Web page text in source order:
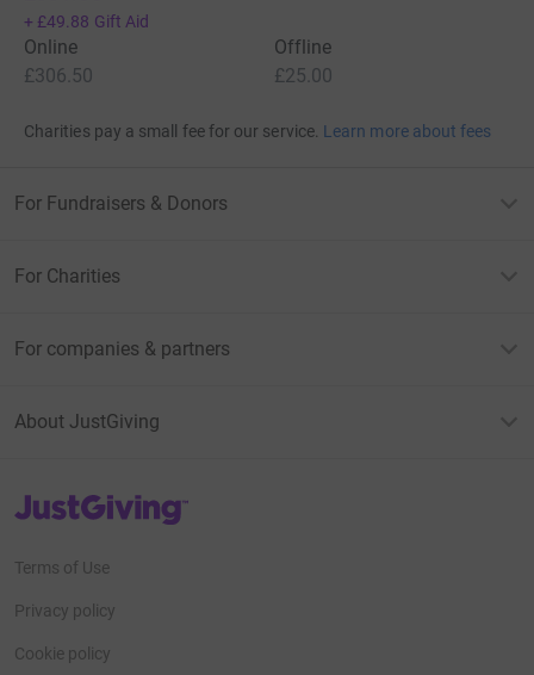
+ £49.88 Gift Aid
Online
£306.50
Offline
£25.00
Charities pay a small fee for our service. Learn more about fees
For Fundraisers & Donors
For Charities
For companies & partners
About JustGiving
JustGiving’s homepage
Terms of Use
Privacy policy
Cookie policy